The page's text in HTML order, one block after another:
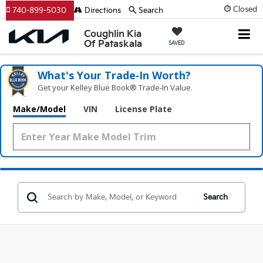
Closed
Coughlin Kia
Of Pataskala
SAVED
740-899-5030 Directions Search
What's Your Trade‑In Worth?
Get your Kelley Blue Book® Trade‑In Value.
Make/Model VIN License Plate
Search